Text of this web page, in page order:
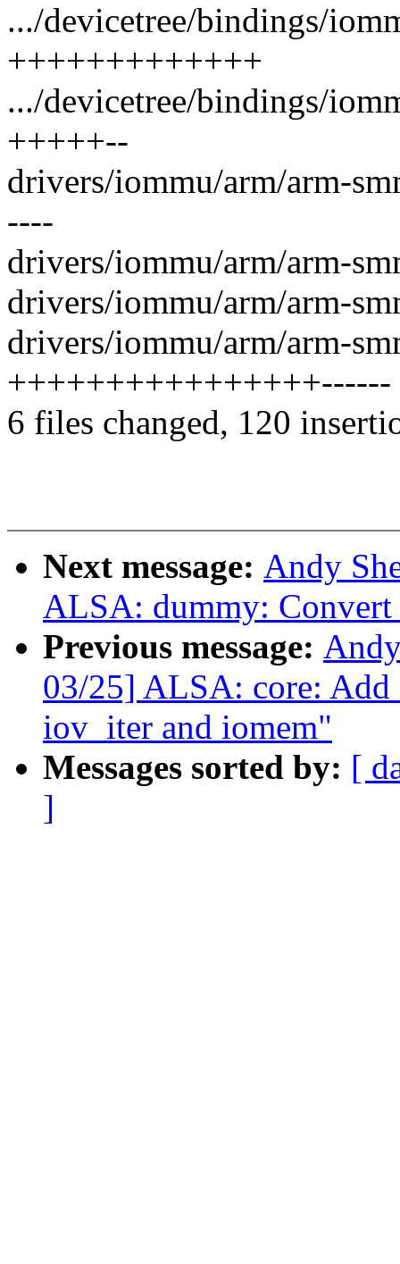
.../devicetree/bindings/
+++++++++++++
.../devicetree/bindings/
+++++--
drivers/iommu/arm/arm-
----
drivers/iommu/arm/arm-
drivers/iommu/arm/arm-
drivers/iommu/arm/arm-
++++++++++++++++------
6 files changed, 120
Next message: Andy
ALSA: dummy:
Previous message:
03/25] ALSA: core: Add
iov_iter and iomem"
Messages sorted by: [
]